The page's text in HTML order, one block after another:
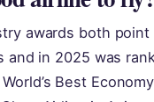
awards both
and in 2025 was
Best